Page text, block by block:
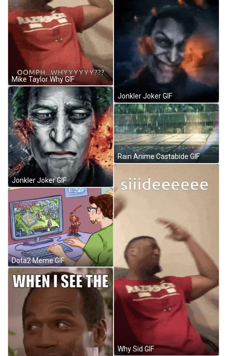
Mike Taylor Why GIF
Jonkler Joker GIF
Dota2 Meme GIF
Jonkler Joker GIF
Rain Anime Castabide GIF
Why Sid GIF